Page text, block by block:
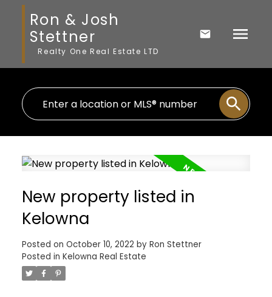
Ron & Josh
Stettner
Realty One Real Estate LTD
New property listed in
Kelowna
Posted on October 10, 2022 by Ron Stettner
Posted in Kelowna Real Estate